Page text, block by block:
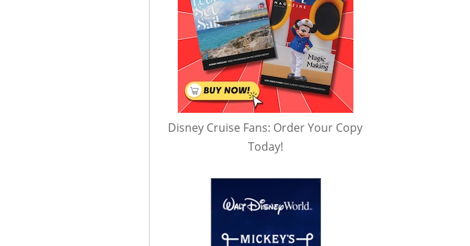
Disney Cruise Fans: Order Your Copy
Today!